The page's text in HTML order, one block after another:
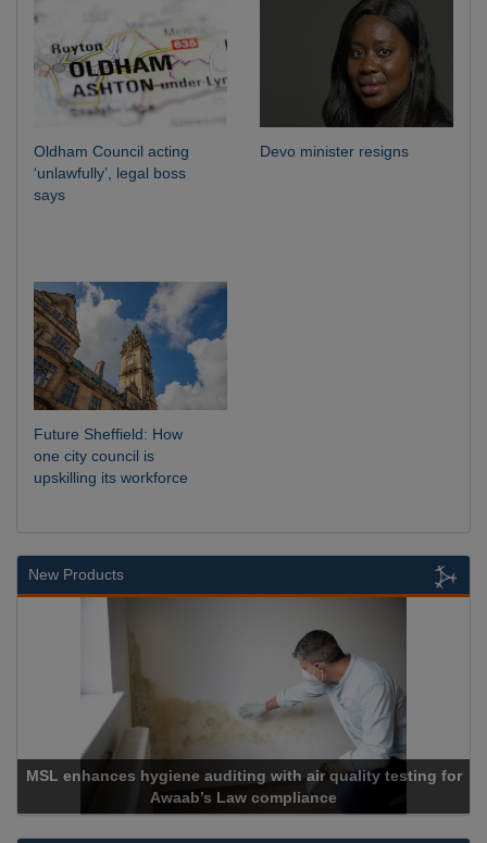
Oldham Council acting
‘unlawfully’, legal boss
says
Devo minister resigns
Future Sheffield: How
one city council is
upskilling its workforce
New Products
MSL enhances hygiene auditing with air quality testing for
Awaab’s Law compliance